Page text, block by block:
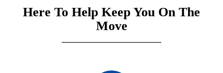
Here To Help Keep You On The
Move